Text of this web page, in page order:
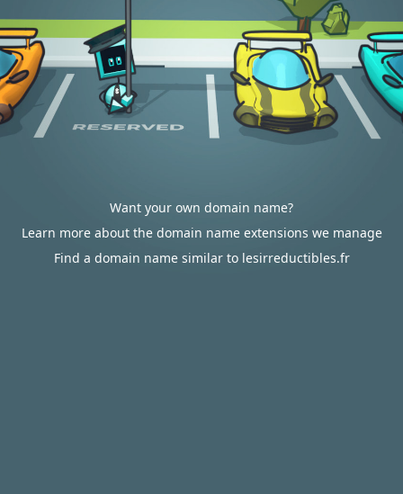
Want your own domain name?
Learn more about the domain name extensions we manage
Find a domain name similar to lesirreductibles.fr